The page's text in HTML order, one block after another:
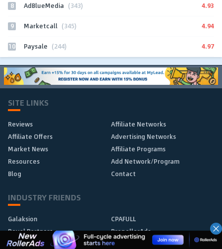
8 AdBlueMedia (343) 4.93
9 Marketcall (345) 4.94
10 Paysale (244) 4.97
SITE LINKS
Reviews
Affiliate Networks
Affiliate Offers
Advertising Networks
Market News
Affiliate Programs
Resources
Add Network/Program
Blog
Contact
INDUSTRY FRIENDS
Galaksion
CPAFULL
Royal Partners
PropellerAds
Affmine
1win Partners